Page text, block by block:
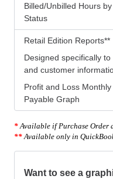
Billed/Unbilled Hours
Status
Retail Edition Reports**
Designed specifically
and customer
Profit and Loss
Payable Graph
* Available if Purchase Order
** Available only in
Want to see a